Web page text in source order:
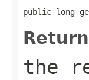
public long
the